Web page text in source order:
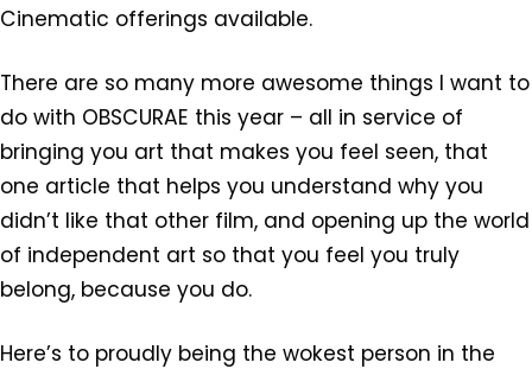
Cinematic offerings available.
There are so many more awesome things I want to
do with OBSCURAE this year – all in service of
bringing you art that makes you feel seen, that
one article that helps you understand why you
didn’t like that other film, and opening up the world
of independent art so that you feel you truly
belong, because you do.
Here’s to proudly being the wokest person in the